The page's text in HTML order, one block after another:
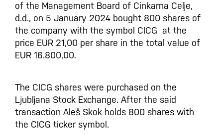
of the Management Board of Cinkarna Celje,
d.d., on 5 January 2024 bought 800 shares of
the company with the symbol CICG at the
price EUR 21,00 per share in the total value of
EUR 16.800,00.
The CICG shares were purchased on the
Ljubljana Stock Exchange. After the said
transaction Aleš Skok holds 800 shares with
the CICG ticker symbol.